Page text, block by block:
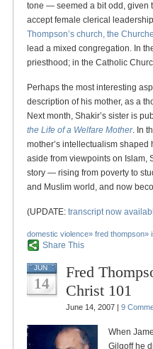
tone — seemed a bit odd, given
accept female clerical
Thompson’s church, the
lead a mixed congregation. In
priesthood; in the Catholic
Perhaps the most interesting
description of his mother, as a
Next month, Shakir’s sister is
the Life of a Welfare Mother. In
mother’s intellectualism
aside from viewpoints on Islam,
story — rising from poverty to
and Muslim world, and now
(UPDATE: transcript now
domestic violence» fred thompson»
Share This
JUN
14
Fred
Christ 101
June 14, 2007 | 9
When
Gilgoff he